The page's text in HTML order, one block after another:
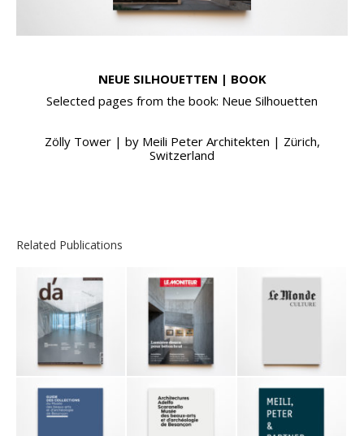
NEUE SILHOUETTEN | BOOK
Selected pages from the book: Neue Silhouetten
Zölly Tower | by Meili Peter Architekten | Zürich,
Switzerland
Related Publications